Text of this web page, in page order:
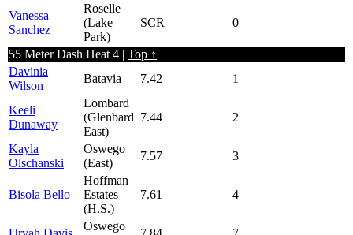
Vanessa
Sanchez
Roselle
(Lake
Park)
SCR 0
55 Meter Dash Heat 4 | Top ↑
Davinia
Wilson
Batavia 7.42 1
Keeli
Dunaway
Lombard
(Glenbard
East)
7.44 2
Kayla
Olschanski
Oswego
(East)
7.57 3
Bisola Bello
Hoffman
Estates
(H.S.)
7.61 4
Oswego